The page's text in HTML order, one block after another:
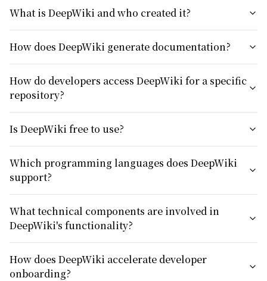
What is DeepWiki and who created it?
How does DeepWiki generate documentation?
How do developers access DeepWiki for a specific
repository?
Is DeepWiki free to use?
Which programming languages does DeepWiki
support?
What technical components are involved in
DeepWiki's functionality?
How does DeepWiki accelerate developer
onboarding?